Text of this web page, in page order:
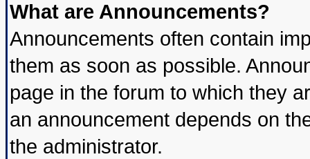
What are Announcements?
Announcements often contain
them as soon as possible.
page in the forum to which they
an announcement depends on
the administrator.